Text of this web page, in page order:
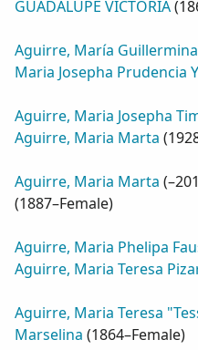
GUADALUPE VICTORIA(
Aguirre, María Guillermina
Maria Josepha Prudencia
Aguirre, Maria Josepha
Aguirre, Maria Marta (
Aguirre, Maria Marta (
(1887–Female)
Aguirre, Maria Phelipa
Aguirre, Maria Teresa
Aguirre, Maria Teresa
Marselina (1864–Female)